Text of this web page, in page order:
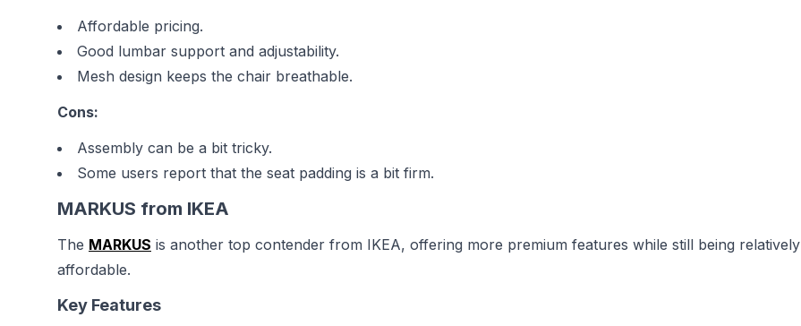
Affordable pricing.
Good lumbar support and adjustability.
Mesh design keeps the chair breathable.
Cons:
Assembly can be a bit tricky.
Some users report that the seat padding is a bit firm.
MARKUS from IKEA
The MARKUS is another top contender from IKEA, offering more premium features while still being relatively
affordable.
Key Features